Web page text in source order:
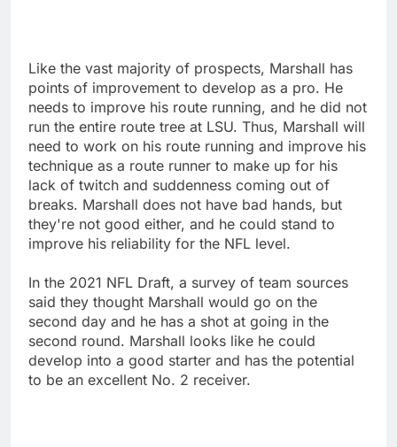
Like the vast majority of prospects, Marshall has
points of improvement to develop as a pro. He
needs to improve his route running, and he did not
run the entire route tree at LSU. Thus, Marshall will
need to work on his route running and improve his
technique as a route runner to make up for his
lack of twitch and suddenness coming out of
breaks. Marshall does not have bad hands, but
they're not good either, and he could stand to
improve his reliability for the NFL level.
In the 2021 NFL Draft, a survey of team sources
said they thought Marshall would go on the
second day and he has a shot at going in the
second round. Marshall looks like he could
develop into a good starter and has the potential
to be an excellent No. 2 receiver.